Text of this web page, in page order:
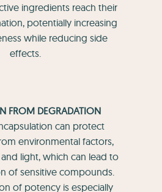
ingredients reach their
potentially increasing
while reducing side
effects.
FROM DEGRADATION
can protect
environmental factors,
light, which can lead to
of sensitive compounds.
of potency is especially